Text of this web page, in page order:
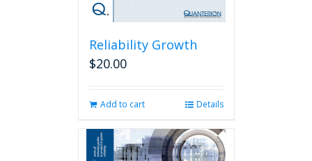
Reliability Growth
$20.00
Add to cart Details